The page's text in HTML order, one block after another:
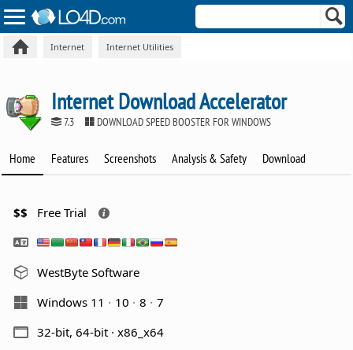
Internet Internet Utilities
Internet Download Accelerator
7.3 DOWNLOAD SPEED BOOSTER FOR WINDOWS
Home Features Screenshots Analysis & Safety Download
$$ Free Trial
WestByte Software
Windows 11
10 8
7
32-bit, 64-bit · x86_x64